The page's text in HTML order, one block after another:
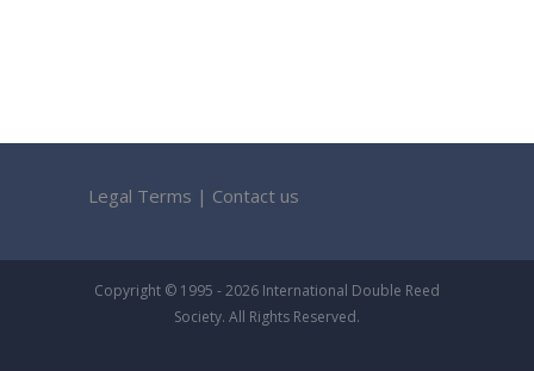
Legal Terms | Contact us
Copyright © 1995 - 2026 International Double Reed
Society. All Rights Reserved.